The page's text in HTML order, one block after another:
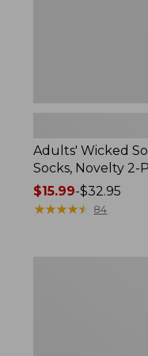
Adults' Wicked
Socks, Novelty 2-
Price
range
$15.99-$32.95
★★★★★
★★★★★ 84